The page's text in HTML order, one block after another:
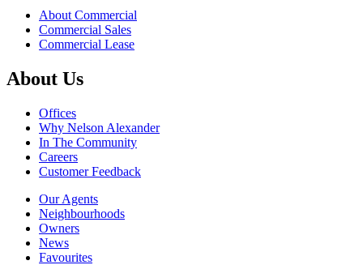
About Commercial
Commercial Sales
Commercial Lease
About Us
Offices
Why Nelson Alexander
In The Community
Careers
Customer Feedback
Our Agents
Neighbourhoods
Owners
News
Favourites